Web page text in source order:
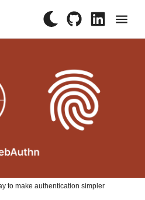
×
to make authentication simpler